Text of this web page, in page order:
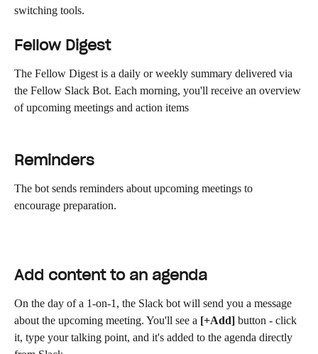
switching tools.
Fellow Digest
The Fellow Digest is a daily or weekly summary delivered via
the Fellow Slack Bot. Each morning, you'll receive an overview
of upcoming meetings and action items
Reminders
The bot sends reminders about upcoming meetings to
encourage preparation.
Add content to an agenda
On the day of a 1-on-1, the Slack bot will send you a message
about the upcoming meeting. You'll see a [+Add] button - click
it, type your talking point, and it's added to the agenda directly